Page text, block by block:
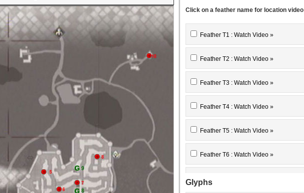
Click on a feather name for location video
Feather T1 : Watch Video »
Feather T2 : Watch Video »
Feather T3 : Watch Video »
Feather T4 : Watch Video »
Feather T5 : Watch Video »
Feather T6 : Watch Video »
Feather T7 : Watch Video »
Glyphs